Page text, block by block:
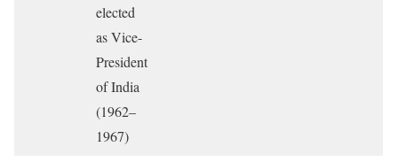
elected
as Vice-
President
of India
(1962–
1967)